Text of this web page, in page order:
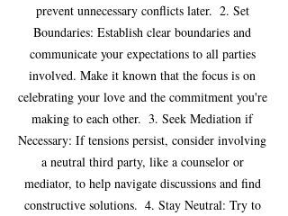
prevent unnecessary conflicts later.  2. Set
Boundaries: Establish clear boundaries and
communicate your expectations to all parties
involved. Make it known that the focus is on
celebrating your love and the commitment you're
making to each other.  3. Seek Mediation if
Necessary: If tensions persist, consider involving
a neutral third party, like a counselor or
mediator, to help navigate discussions and find
constructive solutions.  4. Stay Neutral: Try to